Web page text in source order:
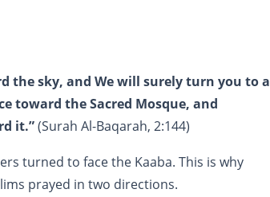
the sky, and We will surely turn you to a
toward the Sacred Mosque, and
it.”(Surah Al-Baqarah, 2:144)
turned to face the Kaaba. This is why
prayed in two directions.